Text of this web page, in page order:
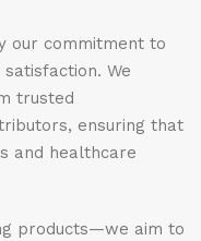
our commitment to
We
trusted
ensuring that
and healthcare
products—we aim to